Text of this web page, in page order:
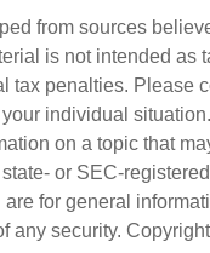
from sources
is not intended as
tax penalties. Please
individual
on a topic that
or SEC-
for general
any security.